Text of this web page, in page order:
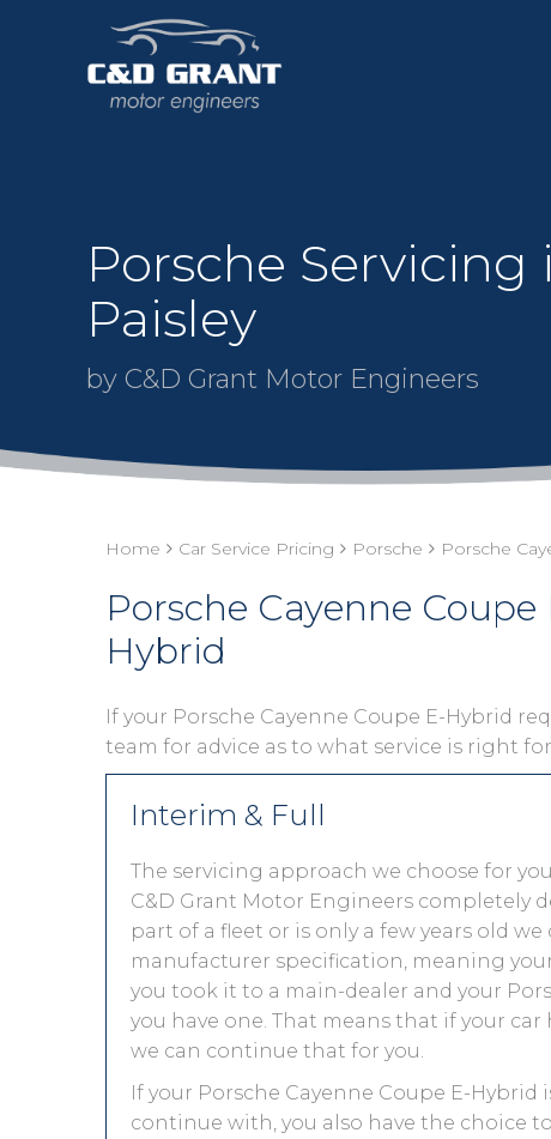
Porsche Servicing
Paisley
by C&D Grant Motor Engineers
Home Car Service Pricing Porsche Porsche
Porsche Cayenne
Hybrid
If your Porsche Cayenne Coupe E-Hybrid
team for advice as to what service is right
Interim & Full
The servicing approach we choose for
C&D Grant Motor Engineers completely
part of a fleet or is only a few years old
manufacturer specification, meaning
you took it to a main-dealer and your
you have one. That means that if your
we can continue that for you.
If your Porsche Cayenne Coupe E-
continue with, you also have the choice